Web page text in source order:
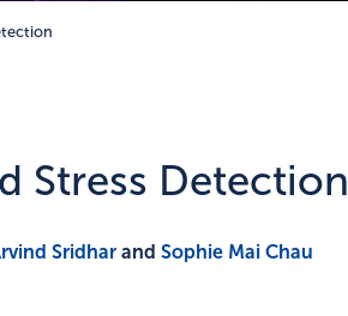
Stress Detection
Sridhar and Sophie Mai Chau